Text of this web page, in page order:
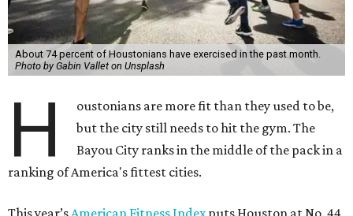
About 74 percent of Houstonians have exercised in the past month.
Photo by Gabin Vallet on Unsplash
H
oustonians are more fit than they used to be,
but the city still needs to hit the gym. The
Bayou City ranks in the middle of the pack in a
ranking of America's fittest cities.